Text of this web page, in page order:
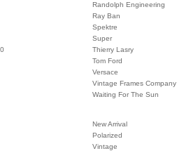
Randolph Engineering
Ray Ban
Spektre
Super
Thierry Lasry
Tom Ford
Versace
Vintage Frames Company
Waiting For The Sun
New Arrival
Polarized
Vintage